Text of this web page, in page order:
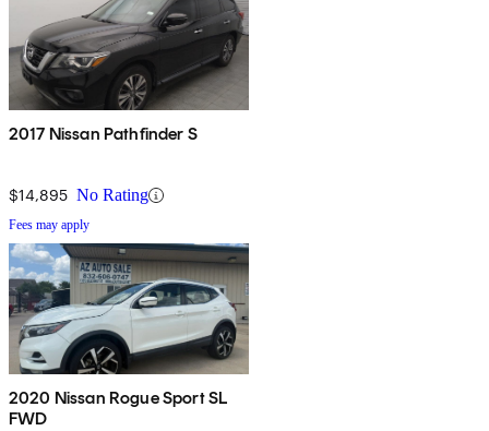
2017 Nissan Pathfinder S
$14,895 No Rating
Fees may apply
2020 Nissan Rogue Sport SL
FWD